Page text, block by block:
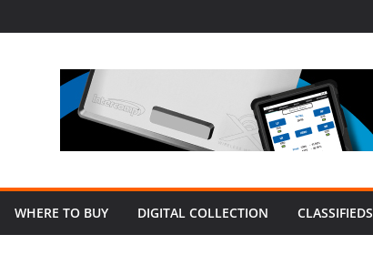
WHERE TO BUY DIGITAL COLLECTION CLASSIFIEDS